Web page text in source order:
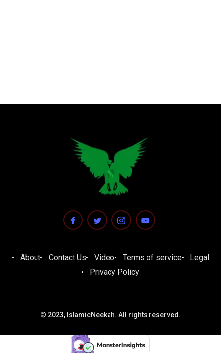
About Contact Us Video Terms of service
Legal
Privacy Policy
© 2023, IslamicNeekah. All rights reserved.